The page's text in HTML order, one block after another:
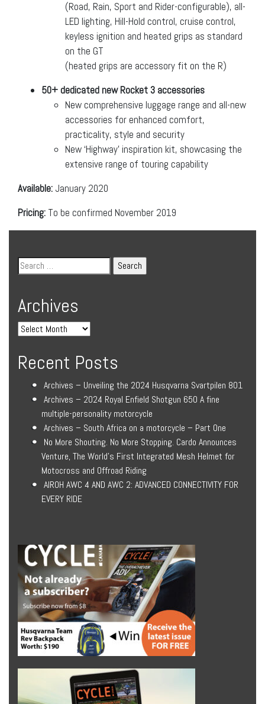
(Road, Rain, Sport and Rider-configurable), all-
LED lighting, Hill-Hold control, cruise control,
keyless ignition and heated grips as standard
on the GT
(heated grips are accessory fit on the R)
50+ dedicated new Rocket 3 accessories
New comprehensive luggage range and all-new
accessories for enhanced comfort,
practicality, style and security
New ‘Highway’ inspiration kit, showcasing the
extensive range of touring capability
Available: January 2020
Pricing: To be confirmed November 2019
Archives
Recent Posts
Archives – Unveiling the 2024 Husqvarna Svartpilen 801
Archives – 2024 Royal Enfield Shotgun 650 A fine
multiple-personality motorcycle
Archives – South Africa on a motorcycle – Part One
No More Shouting. No More Stopping. Cardo Announces
Venture, The World’s First Integrated Mesh Helmet for
Motocross and Offroad Riding
AIROH AWC 4 AND AWC 2: ADVANCED CONNECTIVITY FOR
EVERY RIDE